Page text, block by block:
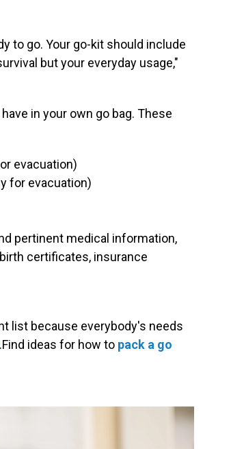
to go. Your go-kit should include
but your everyday usage,"
in your own go bag. These
evacuation)
for evacuation)
pertinent medical information,
certificates, insurance
list because everybody's needs
.Find ideas for how to pack a go